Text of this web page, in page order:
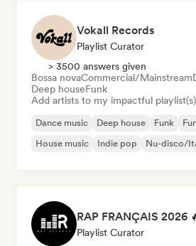
Vokall Records
Playlist Curator
> 3500 answers given
Bossa novaCommercial/Mainstream
Deep houseFunk
Add artists to my impactful playlist(s)
Dance music Deep house Funk
House music
Indie pop Nu-disco/
Playlist Curator